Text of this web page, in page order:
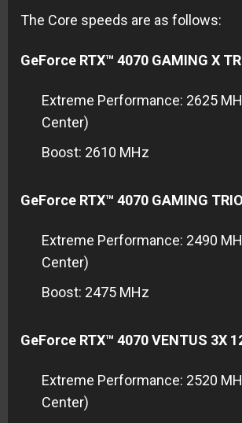
The Core speeds are as follows:
GeForce RTX™ 4070 GAMING X
Extreme Performance: 2625
Center)
Boost: 2610 MHz
GeForce RTX™ 4070 GAMING
Extreme Performance: 2490
Center)
Boost: 2475 MHz
GeForce RTX™ 4070 VENTUS 3X
Extreme Performance: 2520
Center)